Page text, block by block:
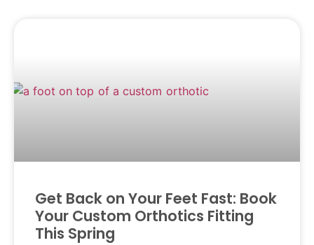
Get Back on Your Feet Fast: Book
Your Custom Orthotics Fitting
This Spring